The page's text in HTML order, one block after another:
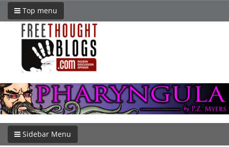
Top menu
Sidebar Menu